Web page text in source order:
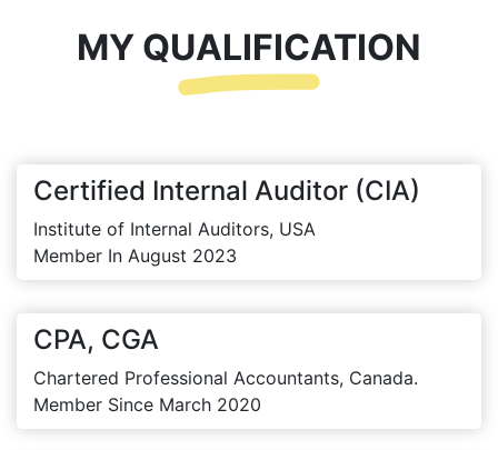
MY QUALIFICATION
Certified Internal Auditor (CIA)
Institute of Internal Auditors, USA
Member In August 2023
CPA, CGA
Chartered Professional Accountants, Canada.
Member Since March 2020